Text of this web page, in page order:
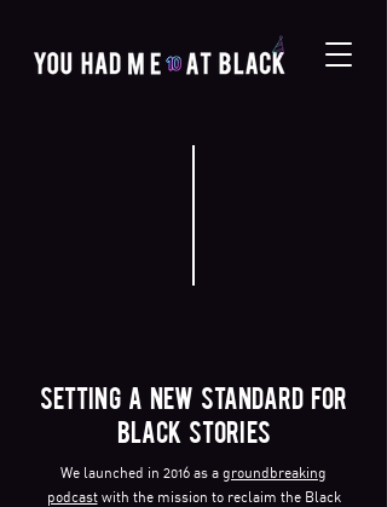
SETTING A NEW STANDARD FOR
BLACK STORIES
We launched in 2016 as a groundbreaking
podcastwith the mission to reclaim the Black